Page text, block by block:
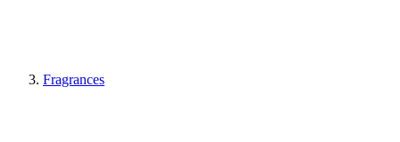
Fragrances